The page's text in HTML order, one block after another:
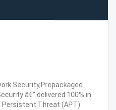
Security,Prepackaged
â€” delivered 100% in
Persistent Threat (APT)